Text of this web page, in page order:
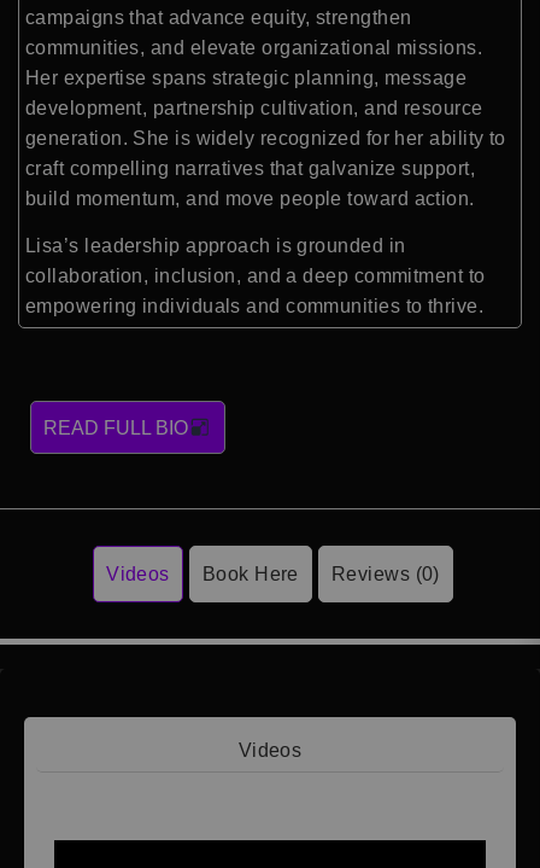
campaigns that advance equity, strengthen
communities, and elevate organizational missions.
Her expertise spans strategic planning, message
development, partnership cultivation, and resource
generation. She is widely recognized for her ability to
craft compelling narratives that galvanize support,
build momentum, and move people toward action.
Lisa’s leadership approach is grounded in
collaboration, inclusion, and a deep commitment to
empowering individuals and communities to thrive.
READ FULL BIO
Videos Book Here Reviews (0)
Videos